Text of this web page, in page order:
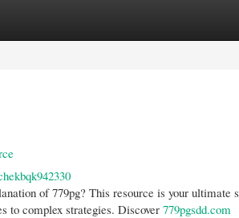
of 779pg? This resource is your ultimate
to complex strategies. Discover779pgsdd.com